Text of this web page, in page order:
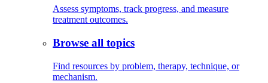
Assess symptoms, track progress, and measure
treatment outcomes.
Browse all topics
Find resources by problem, therapy, technique, or
mechanism.